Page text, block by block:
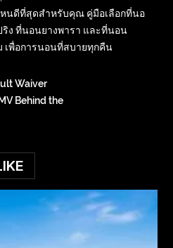
นดีที่สุดสำหรับคุณ คู่มือเลือกที่นอ
ริง ที่นอนยางพารา และที่นอน
เพื่อการนอนที่สบายทุกคืน
Waiver
Behind the